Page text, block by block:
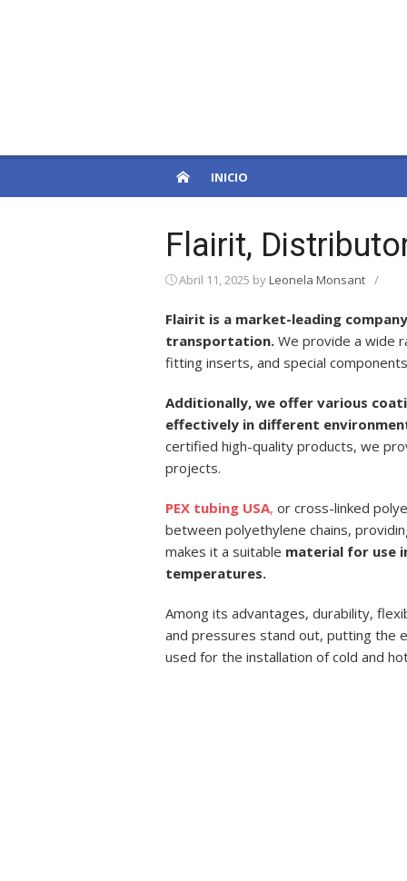
INICIO
Flairit,
Abril 11, 2025 byLeonela Monsant /
Flairit is a market-leading
transportation. We provide a wide
fitting inserts, and special
Additionally, we offer various
effectively in different
certified high-quality products, we
projects.
PEX tubing USA, or cross-linked
between polyethylene chains,
makes it a suitable material for use
temperatures.
Among its advantages, durability,
and pressures stand out, putting the
used for the installation of cold and